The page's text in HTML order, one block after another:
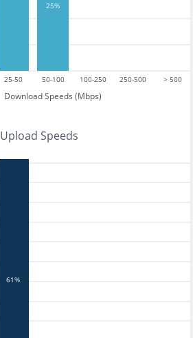
25-50 50-100 100-250 250-500 > 500
Download Speeds (Mbps)
25%
Upload Speeds
61%